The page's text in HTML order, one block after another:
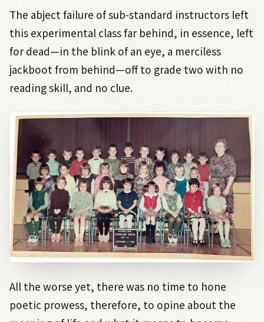
The abject failure of sub-standard instructors left
this experimental class far behind, in essence, left
for dead—in the blink of an eye, a merciless
jackboot from behind—off to grade two with no
reading skill, and no clue.
All the worse yet, there was no time to hone
poetic prowess, therefore, to opine about the